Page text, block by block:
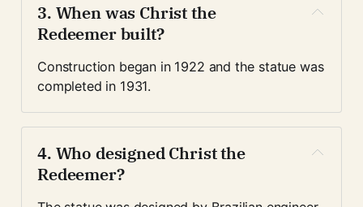
3. When was Christ the
Redeemer built?
Construction began in 1922 and the statue was
completed in 1931.
4. Who designed Christ the
Redeemer?